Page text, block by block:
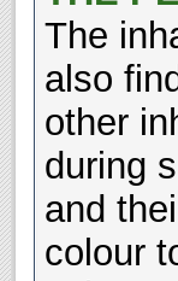
The
also
other
during
and
colour